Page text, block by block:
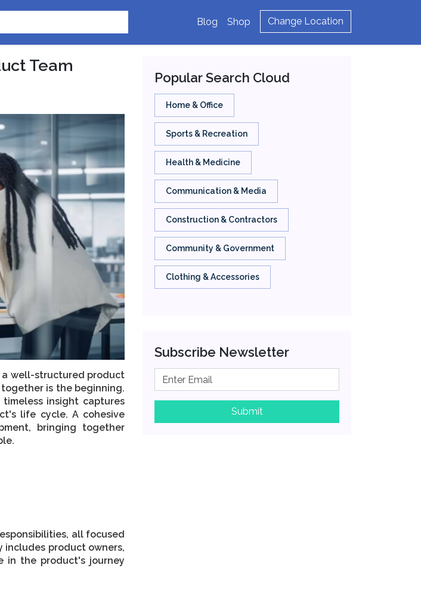
Blog Shop Change Location
Team
a well-structured product
is the beginning.
insight captures
life cycle. A cohesive
bringing together
all focused
includes product owners,
in the product's journey
Popular Search Cloud
Home & Office
Sports & Recreation
Health & Medicine
Communication & Media
Construction & Contractors
Community & Government
Clothing & Accessories
Subscribe Newsletter
Submit